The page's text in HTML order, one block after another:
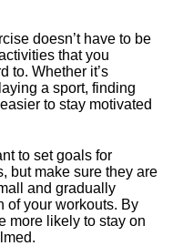
doesn’t have to be
that you
to.​ Whether it’s
a sport, finding
to stay motivated
to set goals for
but make sure they are
and gradually
of your workouts.​ By
more likely to stay on